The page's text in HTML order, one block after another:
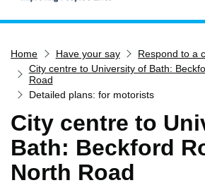
Services
Service updates
Report it
What's on
Have your say
Home Have your say
Respond to a
City centre to University of Bath:
Road
Detailed plans: for motorists
City centre to
Bath: Beckford
North Road